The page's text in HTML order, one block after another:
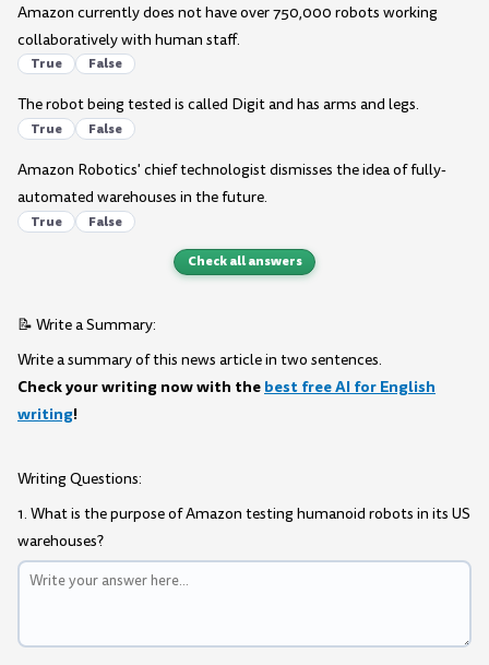
Amazon currently does not have over 750,000 robots working
collaboratively with human staff.
True False
The robot being tested is called Digit and has arms and legs.
True False
Amazon Robotics' chief technologist dismisses the idea of fully-
automated warehouses in the future.
True False
Check all answers
📝 Write a Summary:
Write a summary of this news article in two sentences.
Check your writing now with the best free AI for English
writing!
Writing Questions:
1. What is the purpose of Amazon testing humanoid robots in its US
warehouses?